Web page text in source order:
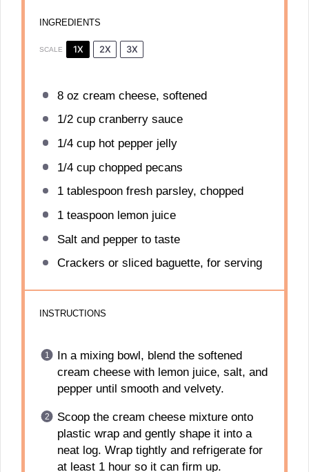
INGREDIENTS
SCALE 1X 2X 3X
8 oz cream cheese, softened
1/2 cupcranberry sauce
1/4 cuphot pepper jelly
1/4 cupchopped pecans
1 tablespoonfresh parsley, chopped
1 teaspoonlemon juice
Salt and pepper to taste
Crackers or sliced baguette, for serving
INSTRUCTIONS
In a mixing bowl, blend the softened
cream cheese with lemon juice, salt, and
pepper until smooth and velvety.
Scoop the cream cheese mixture onto
plastic wrap and gently shape it into a
neat log. Wrap tightly and refrigerate for
at least 1 hour so it can firm up.